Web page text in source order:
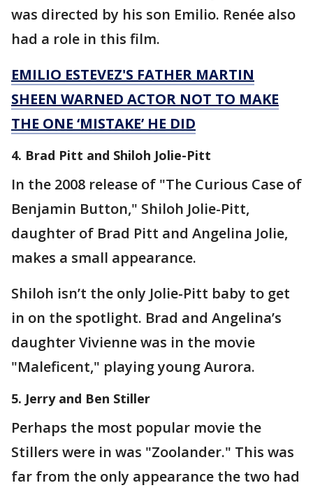
was directed by his son Emilio. Renée also
had a role in this film.
EMILIO ESTEVEZ'S FATHER MARTIN
SHEEN WARNED ACTOR NOT TO MAKE
THE ONE ‘MISTAKE’ HE DID
4. Brad Pitt and Shiloh Jolie-Pitt
In the 2008 release of "The Curious Case of
Benjamin Button," Shiloh Jolie-Pitt,
daughter of Brad Pitt and Angelina Jolie,
makes a small appearance.
Shiloh isn’t the only Jolie-Pitt baby to get
in on the spotlight. Brad and Angelina’s
daughter Vivienne was in the movie
"Maleficent," playing young Aurora.
5. Jerry and Ben Stiller
Perhaps the most popular movie the
Stillers were in was "Zoolander." This was
far from the only appearance the two had